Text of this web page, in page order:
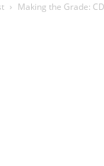
Making the Grade: